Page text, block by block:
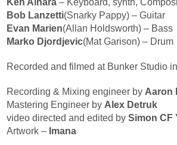
Bob Lanzetti(Snarky Pappy) – Guitar
Evan Marien(Allan Holdsworth) – Bass
Marko Djordjevic(Mat Garison) – Drum
Recorded and filmed at Bunker Studio
Recording & Mixing engineer by Aaron
Mastering Engineer by Alex Detruk
video directed and edited bySimon CF
Artwork – Imana